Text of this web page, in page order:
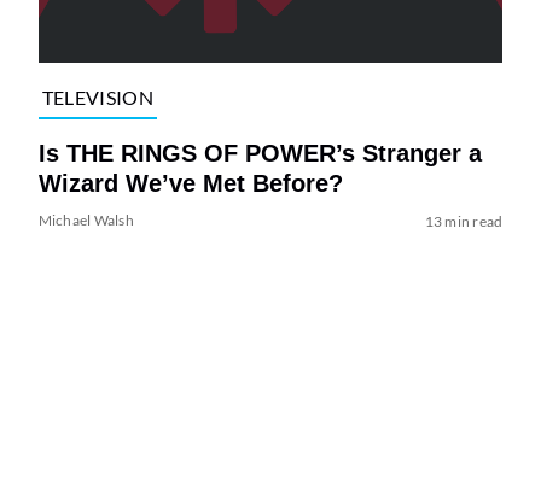
TELEVISION
Is THE RINGS OF POWER’s Stranger a
Wizard We’ve Met Before?
Michael Walsh 13 min read